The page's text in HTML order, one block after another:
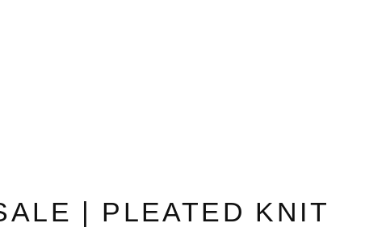
| PLEATED KNIT